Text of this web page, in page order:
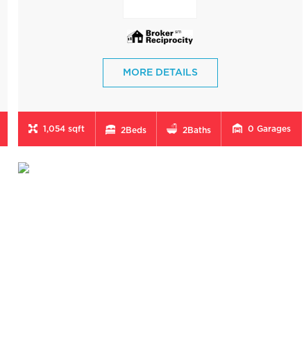
MORE DETAILS
1,054 sqft 2Beds 2Baths 0Garages